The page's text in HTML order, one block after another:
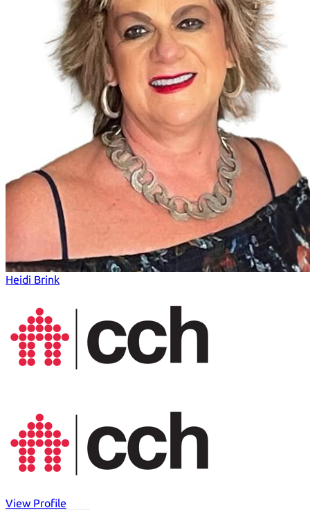
Heidi Brink
View Profile